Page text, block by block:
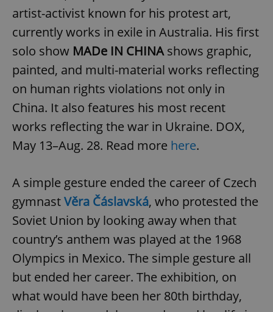
artist-activist known for his protest art,
currently works in exile in Australia. His first
solo show MADe IN CHINAshows graphic,
painted, and multi-material works reflecting
on human rights violations not only in
China. It also features his most recent
works reflecting the war in Ukraine. DOX,
May 13–Aug. 28. Read more here.
A simple gesture ended the career of Czech
gymnastVěra Čáslavská, who protested the
Soviet Union by looking away when that
country’s anthem was played at the 1968
Olympics in Mexico. The simple gesture all
but ended her career. The exhibition, on
what would have been her 80th birthday,